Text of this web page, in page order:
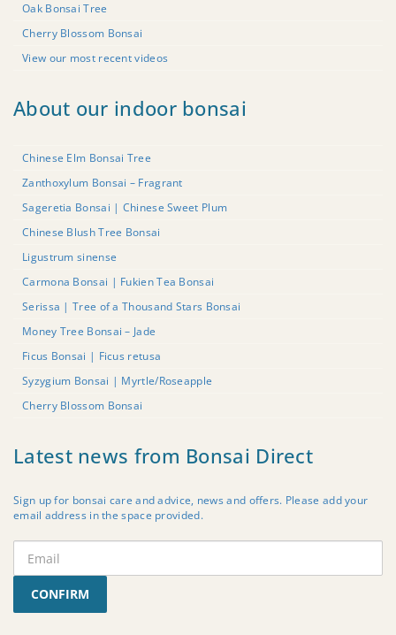
Oak Bonsai Tree
Cherry Blossom Bonsai
View our most recent videos
About our indoor bonsai
Chinese Elm Bonsai Tree
Zanthoxylum Bonsai – Fragrant
Sageretia Bonsai | Chinese Sweet Plum
Chinese Blush Tree Bonsai
Ligustrum sinense
Carmona Bonsai | Fukien Tea Bonsai
Serissa | Tree of a Thousand Stars Bonsai
Money Tree Bonsai – Jade
Ficus Bonsai | Ficus retusa
Syzygium Bonsai | Myrtle/Roseapple
Cherry Blossom Bonsai
Latest news from Bonsai Direct
Sign up for bonsai care and advice, news and offers. Please add your
email address in the space provided.
CONFIRM